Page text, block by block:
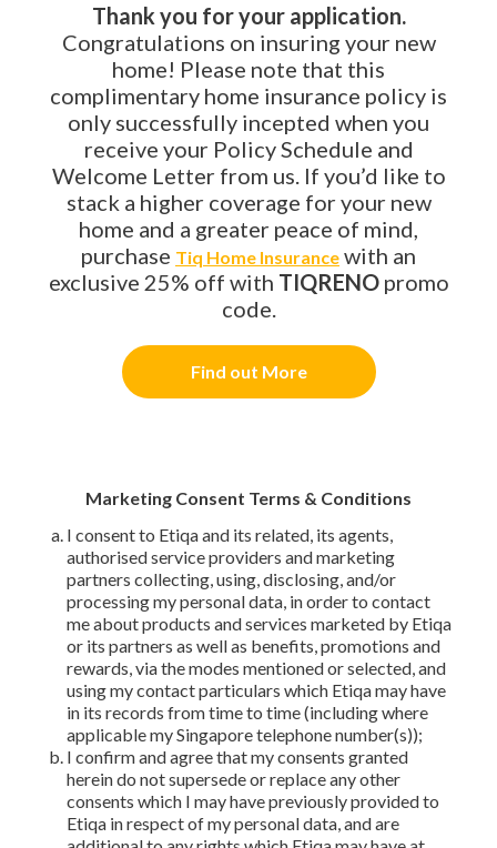
Thank you for your application.
Congratulations on insuring your new
home! Please note that this
complimentary home insurance policy is
only successfully incepted when you
receive your Policy Schedule and
Welcome Letter from us. If you’d like to
stack a higher coverage for your new
home and a greater peace of mind,
purchase Tiq Home Insurance with an
exclusive 25% off with TIQRENOpromo
code.
Find out More
Marketing Consent Terms & Conditions
I consent to Etiqa and its related, its agents,
authorised service providers and marketing
partners collecting, using, disclosing, and/or
processing my personal data, in order to contact
me about products and services marketed by Etiqa
or its partners as well as benefits, promotions and
rewards, via the modes mentioned or selected, and
using my contact particulars which Etiqa may have
in its records from time to time (including where
applicable my Singapore telephone number(s));
I confirm and agree that my consents granted
herein do not supersede or replace any other
consents which I may have previously provided to
Etiqa in respect of my personal data, and are